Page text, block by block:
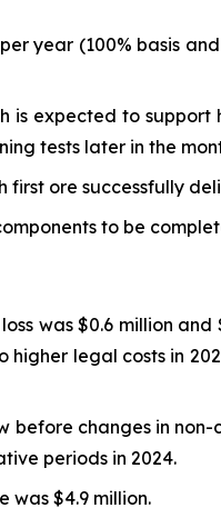
year (100% basis
expected to support
tests later in the
ore successfully
to be
was $0.6 million
higher legal costs in
changes in
periods in 2024.
was $4.9 million.